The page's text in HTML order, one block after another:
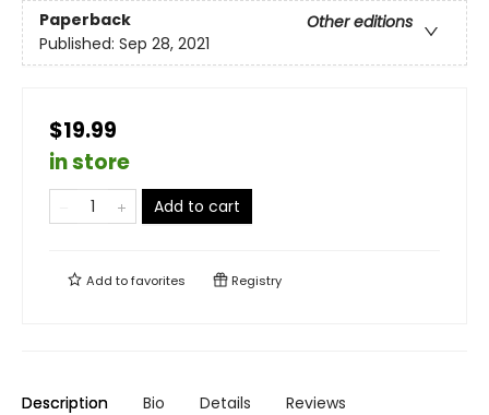
Paperback
Other editions
Published: Sep 28, 2021
$19.99
in store
Add to cart
Add tofavorites Registry
Description Bio Details Reviews